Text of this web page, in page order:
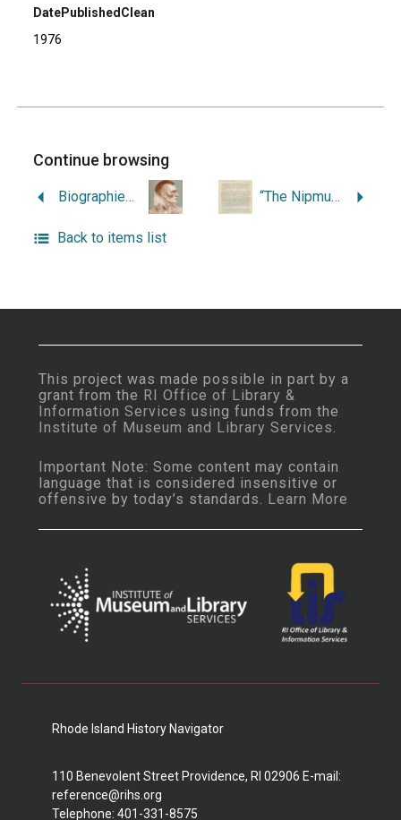
DatePublishedClean
1976
Continue browsing
Biographies and Legends of the New England Indians. “The Nipmucks and Their Territory.”
Back to items list
This project was made possible in part by a
grant from the RI Office of Library &
Information Services using funds from the
Institute of Museum and Library Services.
Important Note: Some content may contain
language that is considered insensitive or
offensive by today’s standards. Learn More
Rhode Island History Navigator
110 Benevolent Street Providence, RI 02906 E-mail:
reference@rihs.org
Telephone: 401-331-8575